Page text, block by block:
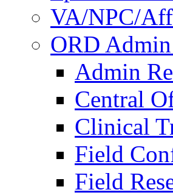
VA/NPC/
ORD Admin
Admin
Central
Clinical
Field
Field